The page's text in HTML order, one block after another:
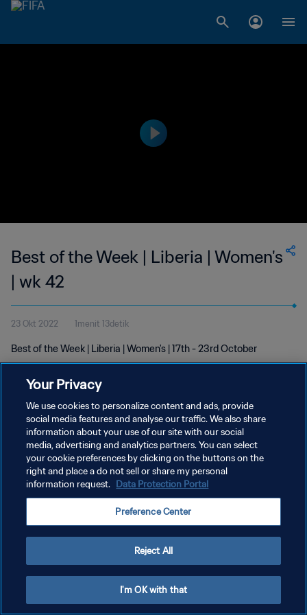
Best of the Week | Liberia | Women's
| wk 42
23 Okt 2022 1menit 13detik
Best of the Week | Liberia | Women's | 17th - 23rd October
KEBIJAKAN PRIVASI
SYARAT DAN KETENTUAN
Copyright © 1994 - 2026 FIFA. All rights reserved.
Your Privacy
We use cookies to personalize content and ads, provide
social media features and analyse our traffic. We also share
information about your use of our site with our social
media, advertising and analytics partners. You can select
your cookie preferences by clicking on the buttons on the
right and place a do not sell or share my personal
information request. Data Protection Portal
Preference Center
Reject All
I'm OK with that